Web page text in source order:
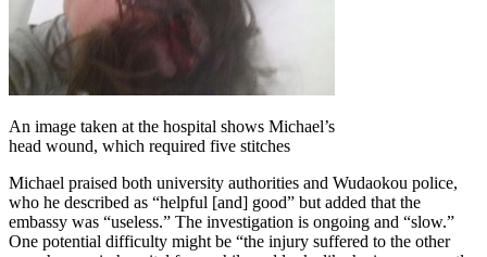
An image taken at the hospital shows Michael’s
head wound, which required five stitches
Michael praised both university authorities and Wudaokou police,
who he described as “helpful [and] good” but added that the
embassy was “useless.” The investigation is ongoing and “slow.”
One potential difficulty might be “the injury suffered to the other